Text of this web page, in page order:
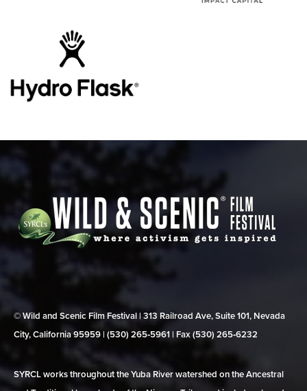
© Wild and Scenic Film Festival | 313 Railroad Ave, Suite 101, Nevada
City, California 95959 | (530) 265‑5961 | Fax (530) 265‑6232
SYRCL works throughout the Yuba River watershed on the Ancestral